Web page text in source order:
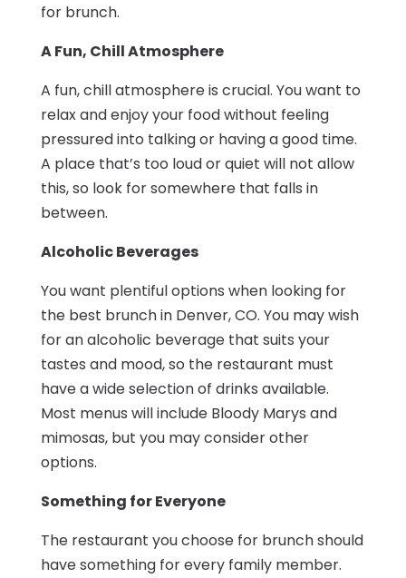
for brunch.
A Fun, Chill Atmosphere
A fun, chill atmosphere is crucial. You want to
relax and enjoy your food without feeling
pressured into talking or having a good time.
A place that’s too loud or quiet will not allow
this, so look for somewhere that falls in
between.
Alcoholic Beverages
You want plentiful options when looking for
the best brunch in Denver, CO. You may wish
for an alcoholic beverage that suits your
tastes and mood, so the restaurant must
have a wide selection of drinks available.
Most menus will include Bloody Marys and
mimosas, but you may consider other
options.
Something for Everyone
The restaurant you choose for brunch should
have something for every family member.